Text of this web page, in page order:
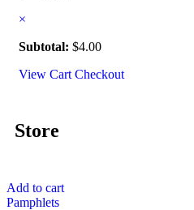
×
Subtotal: $4.00
View Cart Checkout
Store
Add to cart
Pamphlets